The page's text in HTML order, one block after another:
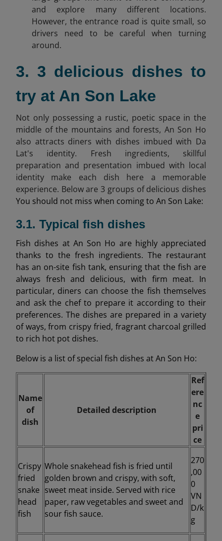
and explore many different locations.
However, the entrance road is quite small, so
drivers need to be careful when turning
around.
3. 3 delicious dishes to
try at An Son Lake
Not only possessing a rustic, poetic space in the
middle of the mountains and forests, An Son Ho
also attracts diners with dishes imbued with Da
Lat's identity. Fresh ingredients, skillful
preparation and presentation imbued with local
identity make each dish here a memorable
experience. Below are 3 groups of delicious dishes
You should not miss when coming to An Son Lake:
3.1. Typical fish dishes
Fish dishes at An Son Ho are highly appreciated
thanks to the fresh ingredients. The restaurant
has an on-site fish tank, ensuring that the fish are
always fresh and delicious, with firm meat. In
particular, diners can choose the fish themselves
and ask the chef to prepare it according to their
preferences. The dishes are prepared in a variety
of ways, from crispy fried, fragrant charcoal grilled
to rich hot pot dishes.
Below is a list of special fish dishes at An Son Ho:
Name
of
dish
Detailed description
Ref
ere
nc
e
pri
ce
Crispy
fried
snake
head
fish
Whole snakehead fish is fried until
golden brown and crispy, with soft,
sweet meat inside. Served with rice
paper, raw vegetables and sweet and
sour fish sauce.
270
,00
0
VN
D/k
g